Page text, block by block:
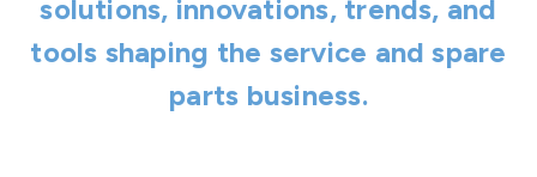
solutions, innovations, trends, and
tools shaping the service and spare
parts business.